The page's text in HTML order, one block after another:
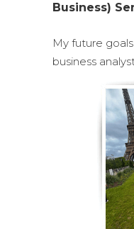
Business)
My future
business